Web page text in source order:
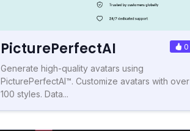
PicturePerfectAI 0
Generate high-quality avatars using
PicturePerfectAI™. Customize avatars with over
100 styles. Data...